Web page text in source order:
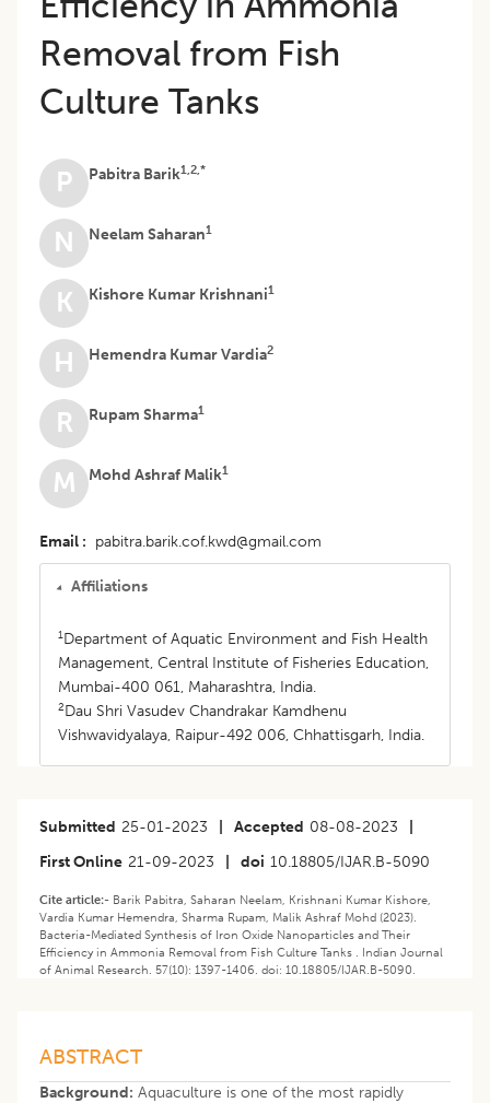
Removal from Fish
Culture Tanks
P Pabitra Barik1,2,*
N Neelam Saharan1
K Kishore Kumar Krishnani1
H Hemendra Kumar Vardia2
R Rupam Sharma1
M Mohd Ashraf Malik1
Email pabitra.barik.cof.kwd@gmail.com
Affiliations
1Department of Aquatic Environment and Fish Health
Management, Central Institute of Fisheries Education,
Mumbai-400 061, Maharashtra, India.
2Dau Shri Vasudev Chandrakar Kamdhenu
Vishwavidyalaya, Raipur-492 006, Chhattisgarh, India.
Submitted 25-01-2023 Accepted 08-08-2023
First Online 21-09-2023 doi 10.18805/IJAR.B-5090
Cite article:- Barik Pabitra, Saharan Neelam, Krishnani Kumar Kishore,
Vardia Kumar Hemendra, Sharma Rupam, Malik Ashraf Mohd (2023).
Bacteria-Mediated Synthesis of Iron Oxide Nanoparticles and Their
Efficiency in Ammonia Removal from Fish Culture Tanks . Indian Journal
of Animal Research. 57(10): 1397-1406. doi: 10.18805/IJAR.B-5090.
ABSTRACT
Background: Aquaculture is one of the most rapidly